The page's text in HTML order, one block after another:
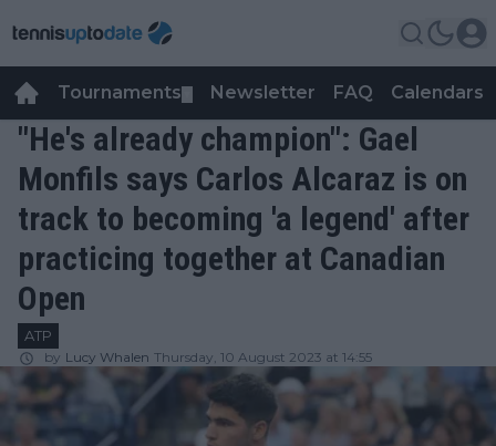
Tournaments Newsletter FAQ Calendars
"He's already champion": Gael
Monfils says Carlos Alcaraz is on
track to becoming 'a legend' after
practicing together at Canadian
Open
ATP
by Lucy Whalen Thursday, 10 August 2023 at 14:55